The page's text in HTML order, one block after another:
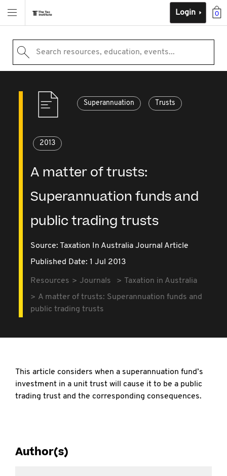
0
Login
Search resources, education, events...
Superannuation Trusts
2013
A matter of trusts:
Superannuation funds and
public trading trusts
Source: Taxation In Australia Journal Article
Published Date: 1 Jul 2013
Resources Journals
Taxation in Australia
A matter of trusts: Superannuation funds and
public trading trusts
This article considers when a superannuation fund’s
investment in a unit trust will cause it to be a public
trading trust and the corresponding consequences.
Author(s)